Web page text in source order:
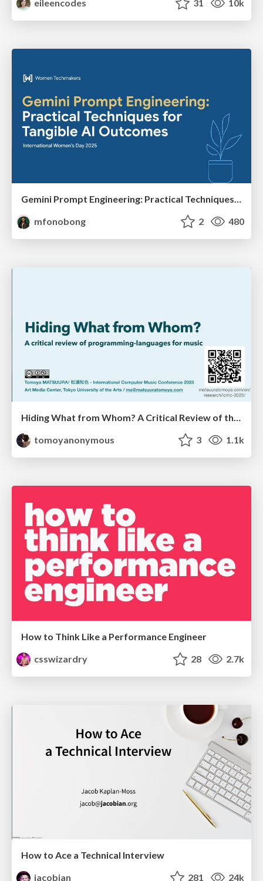
eileencodes
31 10k
Gemini Prompt Engineering: Practical Techniques for Tangible AI Outcomes
mfonobong
2 480
Hiding What from Whom? A Critical Review of the History of Programming languages for Music
tomoyanonymous
3 1.1k
How to Think Like a Performance Engineer
csswizardry
28 2.7k
How to Ace a Technical Interview
jacobian
281 24k